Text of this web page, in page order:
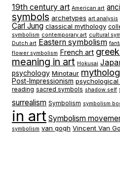
19th century art American art
symbols archetypes art analysis
Carl Jung classical mythology
symbolism contemporary art cultural
Dutch art Eastern symbolism
flower symbolism French art
meaning in art Hokusai
psychology Minotaur
Post-Impressionism psychological
reading sacred symbols shadow self
surrealism Symbolism symbolism
in art Symbolism
symbolism van gogh Vincent Van